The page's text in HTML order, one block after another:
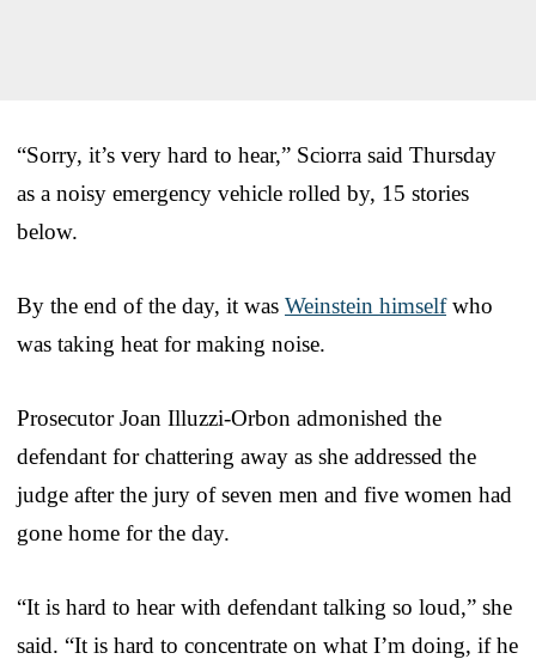
“Sorry, it’s very hard to hear,” Sciorra said Thursday
as a noisy emergency vehicle rolled by, 15 stories
below.
By the end of the day, it was Weinstein himselfwho
was taking heat for making noise.
Prosecutor Joan Illuzzi-Orbon admonished the
defendant for chattering away as she addressed the
judge after the jury of seven men and five women had
gone home for the day.
“It is hard to hear with defendant talking so loud,” she
said. “It is hard to concentrate on what I’m doing, if he